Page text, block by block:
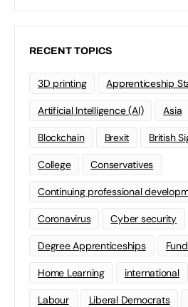
RECENT TOPICS
3D printing Apprenticeship
Artificial Intelligence (AI) Asia
Blockchain Brexit British
College Conservatives
Continuing professional
Coronavirus Cyber security
Degree Apprenticeships
Home Learning international
Labour Liberal Democrats